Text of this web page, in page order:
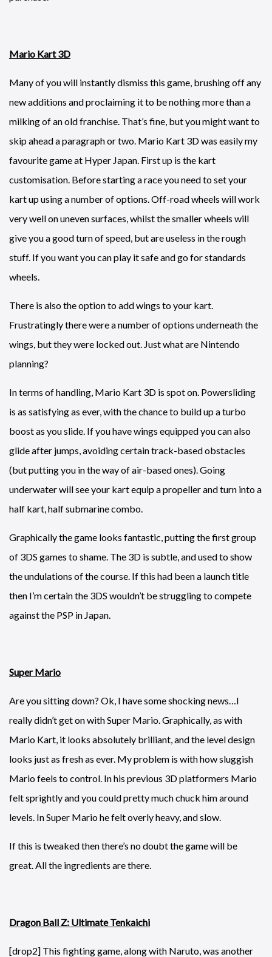
Mario Kart 3D
Many of you will instantly dismiss this game, brushing off any
new additions and proclaiming it to be nothing more than a
milking of an old franchise. That’s fine, but you might want to
skip ahead a paragraph or two. Mario Kart 3D was easily my
favourite game at Hyper Japan. First up is the kart
customisation. Before starting a race you need to set your
kart up using a number of options. Off-road wheels will work
very well on uneven surfaces, whilst the smaller wheels will
give you a good turn of speed, but are useless in the rough
stuff. If you want you can play it safe and go for standards
wheels.
There is also the option to add wings to your kart.
Frustratingly there were a number of options underneath the
wings, but they were locked out. Just what are Nintendo
planning?
In terms of handling, Mario Kart 3D is spot on. Powersliding
is as satisfying as ever, with the chance to build up a turbo
boost as you slide. If you have wings equipped you can also
glide after jumps, avoiding certain track-based obstacles
(but putting you in the way of air-based ones). Going
underwater will see your kart equip a propeller and turn into a
half kart, half submarine combo.
Graphically the game looks fantastic, putting the first group
of 3DS games to shame. The 3D is subtle, and used to show
the undulations of the course. If this had been a launch title
then I’m certain the 3DS wouldn’t be struggling to compete
against the PSP in Japan.
Super Mario
Are you sitting down? Ok, I have some shocking news…I
really didn’t get on with Super Mario. Graphically, as with
Mario Kart, it looks absolutely brilliant, and the level design
looks just as fresh as ever. My problem is with how sluggish
Mario feels to control. In his previous 3D platformers Mario
felt sprightly and you could pretty much chuck him around
levels. In Super Mario he felt overly heavy, and slow.
If this is tweaked then there’s no doubt the game will be
great. All the ingredients are there.
Dragon Ball Z: Ultimate Tenkaichi
[drop2] This fighting game, along with Naruto, was another